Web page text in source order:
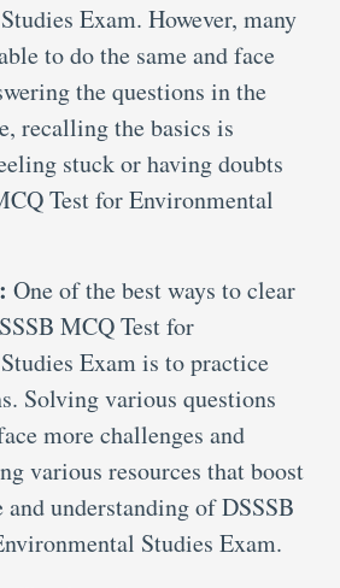
Exam. However, many
to do the same and face
the questions in the
recalling the basics is
stuck or having doubts
Test for Environmental
One of the best ways to clear
MCQ Test for
Exam is to practice
Solving various questions
more challenges and
various resources that boost
understanding of DSSSB
Studies Exam.